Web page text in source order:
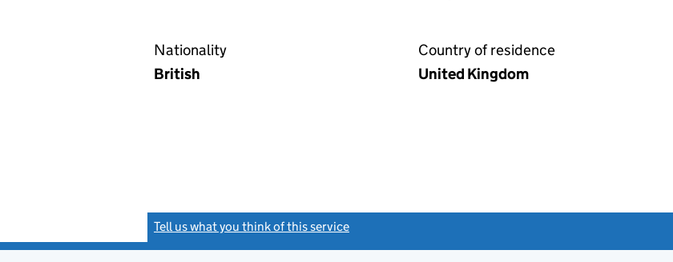
Nationality
British
Country of residence
United Kingdom
Tell us what you think of this service